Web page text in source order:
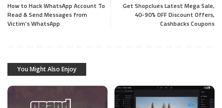
How to Hack WhatsApp Account To
Read & Send Messages from
Victim’s WhatsApp
Get Shopclues Latest Mega Sale,
40-90% OFF Discount Offers,
Cashbacks Coupons
You Might Also Enjoy